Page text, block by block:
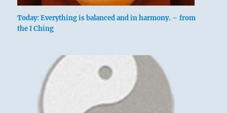
Today: Everything is balanced and in harmony. – from
the I Ching